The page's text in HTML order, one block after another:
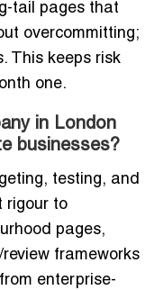
tail pages that
overcommitting;
This keeps risk
one.
in London
businesses?
testing, and
rigour to
pages,
frameworks
enterprise-